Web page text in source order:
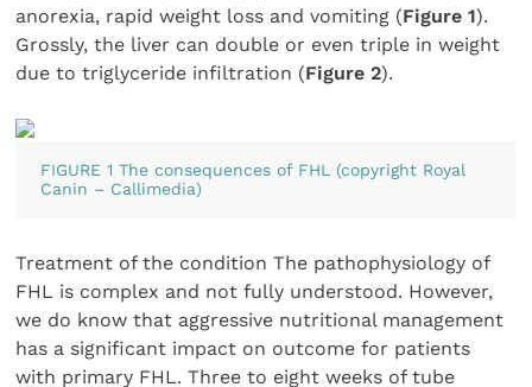
anorexia, rapid weight loss and vomiting (Figure 1).
Grossly, the liver can double or even triple in weight
due to triglyceride infiltration (Figure 2).
FIGURE 1 The consequences of FHL (copyright Royal
Canin – Callimedia)
Treatment of the condition The pathophysiology of
FHL is complex and not fully understood. However,
we do know that aggressive nutritional management
has a significant impact on outcome for patients
with primary FHL. Three to eight weeks of tube